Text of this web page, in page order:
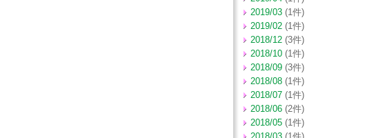
2019/03 (1件)
2019/02 (1件)
2018/12 (3件)
2018/10 (1件)
2018/09 (3件)
2018/08 (1件)
2018/07 (1件)
2018/06 (2件)
2018/05 (1件)